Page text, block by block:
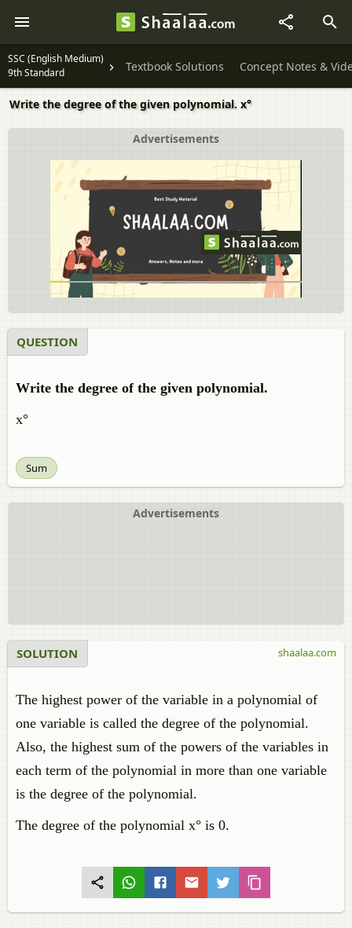
SSC (English Medium)
9th Standard
Textbook Solutions Concept Notes &
Write the degree of the given polynomial. x°
Advertisements
QUESTION
Write the degree of the given polynomial.
x°
Sum
Advertisements
SOLUTION
The highest power of the variable in a polynomial of
one variable is called the degree of the polynomial.
Also, the highest sum of the powers of the variables in
each term of the polynomial in more than one variable
is the degree of the polynomial.
The degree of the polynomial x° is 0.
shaalaa.com